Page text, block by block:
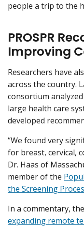
people a trip to the
PROSPR
Improving
Researchers have
across the country.
consortium
large health care
developed
“We found very
for breast, cervical,
Dr. Haas of
member of the
the Screening
In a commentary,
expanding remote